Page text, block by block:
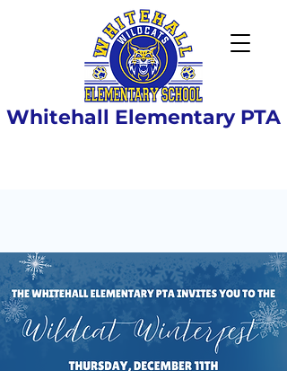
Whitehall Elementary PTA